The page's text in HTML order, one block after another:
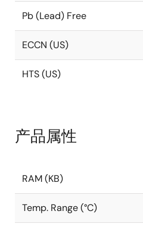
Pb (Lead) Free
ECCN (US)
HTS (US)
产品属性
RAM (KB)
Temp. Range (°C)